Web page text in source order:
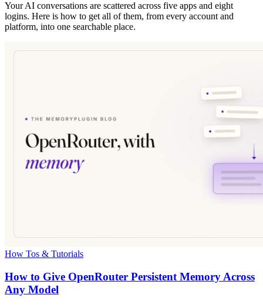
Your AI conversations are scattered across five apps and eight
logins. Here is how to get all of them, from every account and
platform, into one searchable place.
How Tos & Tutorials
How to Give OpenRouter Persistent Memory Across
Any Model